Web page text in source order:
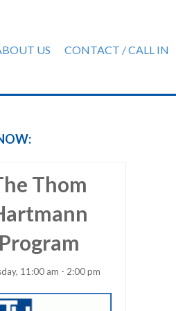
US CONTACT / CALL IN
Thom
Program
11:00 am - 2:00 pm